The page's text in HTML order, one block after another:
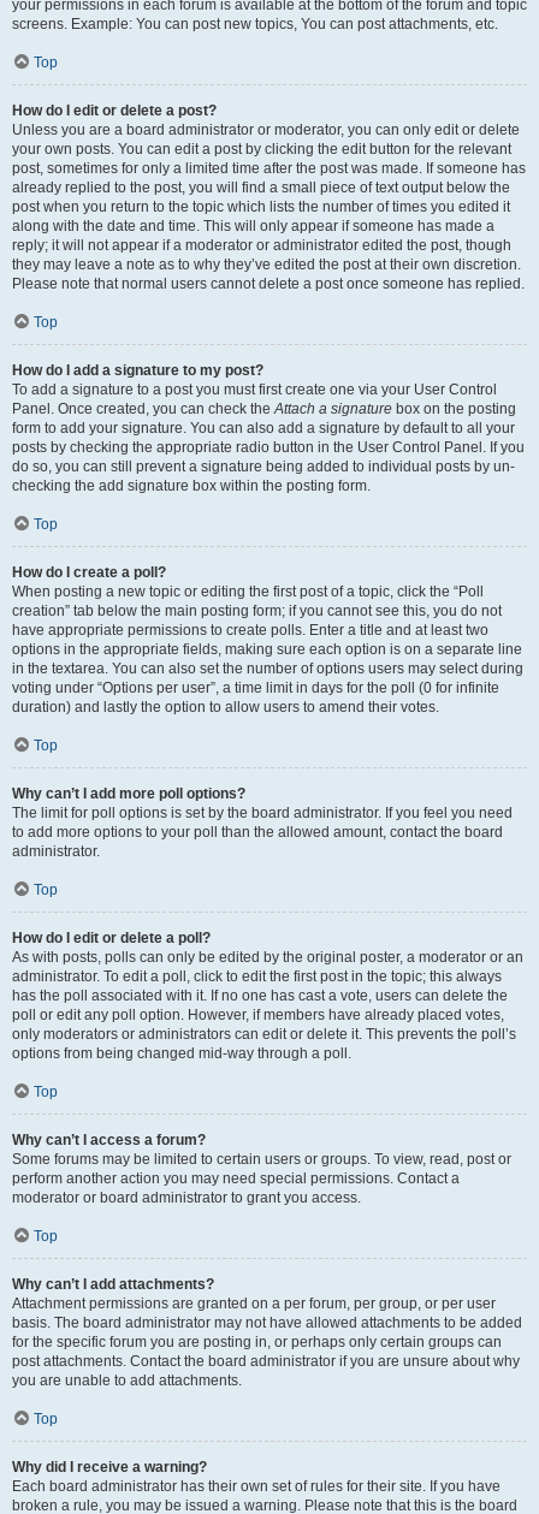
your permissions in each forum is available at the bottom of the forum and topic
screens. Example: You can post new topics, You can post attachments, etc.
Top
How do I edit or delete a post?
Unless you are a board administrator or moderator, you can only edit or delete
your own posts. You can edit a post by clicking the edit button for the relevant
post, sometimes for only a limited time after the post was made. If someone has
already replied to the post, you will find a small piece of text output below the
post when you return to the topic which lists the number of times you edited it
along with the date and time. This will only appear if someone has made a
reply; it will not appear if a moderator or administrator edited the post, though
they may leave a note as to why they’ve edited the post at their own discretion.
Please note that normal users cannot delete a post once someone has replied.
Top
How do I add a signature to my post?
To add a signature to a post you must first create one via your User Control
Panel. Once created, you can check theAttach a signature box on the posting
form to add your signature. You can also add a signature by default to all your
posts by checking the appropriate radio button in the User Control Panel. If you
do so, you can still prevent a signature being added to individual posts by un-
checking the add signature box within the posting form.
Top
How do I create a poll?
When posting a new topic or editing the first post of a topic, click the “Poll
creation” tab below the main posting form; if you cannot see this, you do not
have appropriate permissions to create polls. Enter a title and at least two
options in the appropriate fields, making sure each option is on a separate line
in the textarea. You can also set the number of options users may select during
voting under “Options per user”, a time limit in days for the poll (0 for infinite
duration) and lastly the option to allow users to amend their votes.
Top
Why can’t I add more poll options?
The limit for poll options is set by the board administrator. If you feel you need
to add more options to your poll than the allowed amount, contact the board
administrator.
Top
How do I edit or delete a poll?
As with posts, polls can only be edited by the original poster, a moderator or an
administrator. To edit a poll, click to edit the first post in the topic; this always
has the poll associated with it. If no one has cast a vote, users can delete the
poll or edit any poll option. However, if members have already placed votes,
only moderators or administrators can edit or delete it. This prevents the poll’s
options from being changed mid-way through a poll.
Top
Why can’t I access a forum?
Some forums may be limited to certain users or groups. To view, read, post or
perform another action you may need special permissions. Contact a
moderator or board administrator to grant you access.
Top
Why can’t I add attachments?
Attachment permissions are granted on a per forum, per group, or per user
basis. The board administrator may not have allowed attachments to be added
for the specific forum you are posting in, or perhaps only certain groups can
post attachments. Contact the board administrator if you are unsure about why
you are unable to add attachments.
Top
Why did I receive a warning?
Each board administrator has their own set of rules for their site. If you have
broken a rule, you may be issued a warning. Please note that this is the board